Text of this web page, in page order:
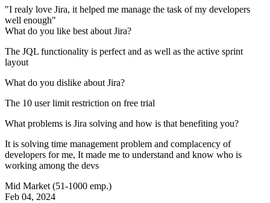
"I realy love Jira, it helped me manage the task of my developers
well enough"
What do you like best about Jira?
The JQL functionality is perfect and as well as the active sprint
layout
What do you dislike about Jira?
The 10 user limit restriction on free trial
What problems is Jira solving and how is that benefiting you?
It is solving time management problem and complacency of
developers for me, It made me to understand and know who is
working among the devs
Mid Market (51-1000 emp.)
Feb 04, 2024